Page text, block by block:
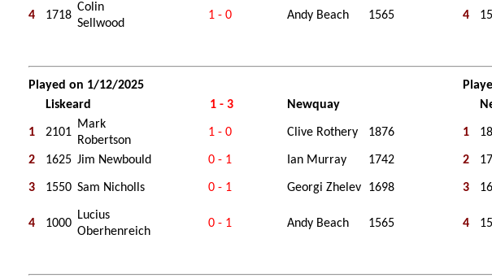
4 1718
Colin
Sellwood
1 - 0 Andy Beach 1565 4
Played on 1/12/2025
Liskeard
1 - 3 Newquay
1 2101
Mark
Robertson
1 - 0 Clive Rothery 1876 1
2 1625 Jim Newbould 0 - 1 Ian Murray 1742 2
3 1550 Sam Nicholls 0 - 1 Georgi Zhelev 1698 3
4 1000
Lucius
Oberhenreich
0 - 1 Andy Beach 1565 4